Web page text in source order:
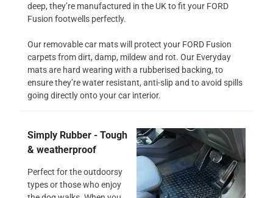
deep, they’re manufactured in the UK to fit your FORD
Fusion footwells perfectly.
Our removable car mats will protect your FORD Fusion
carpets from dirt, damp, mildew and rot. Our Everyday
mats are hard wearing with a rubberised backing, to
ensure they’re water resistant, anti-slip and to avoid spills
going directly onto your car interior.
Simply Rubber - Tough
& weatherproof
Perfect for the outdoorsy
types or those who enjoy